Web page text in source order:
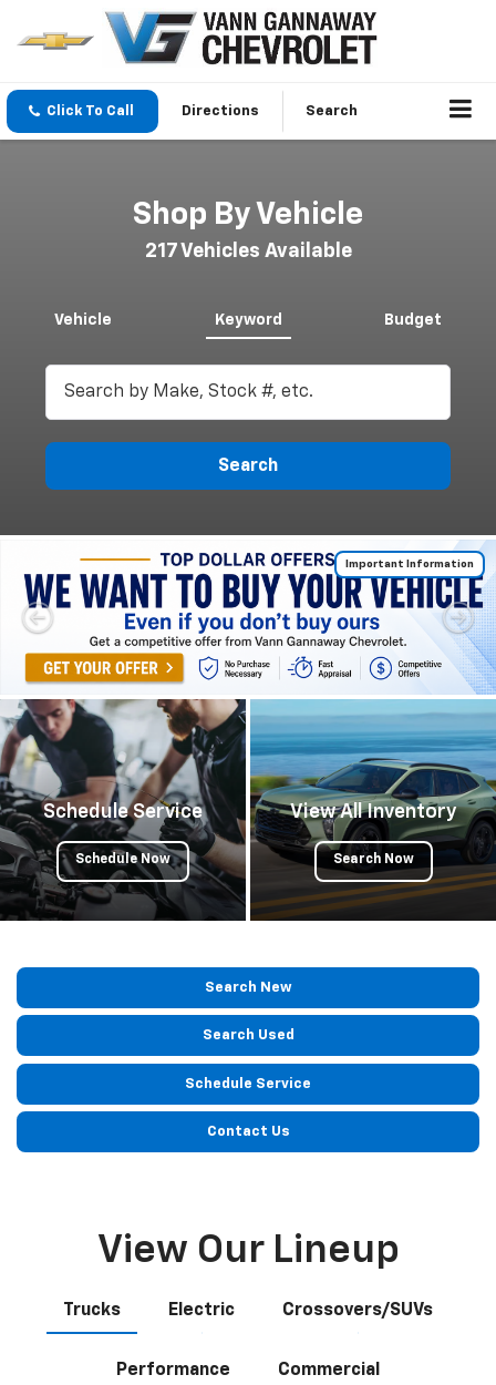
Click To Call Directions Search
Shop By Vehicle
217Vehicles Available
Vehicle Keyword Budget
Search
Important Information
Schedule Service
Schedule Now
View All Inventory
Search Now
Search New
Search Used
Schedule Service
Contact Us
View Our Lineup
Trucks Electric Crossovers/SUVs
Performance Commercial